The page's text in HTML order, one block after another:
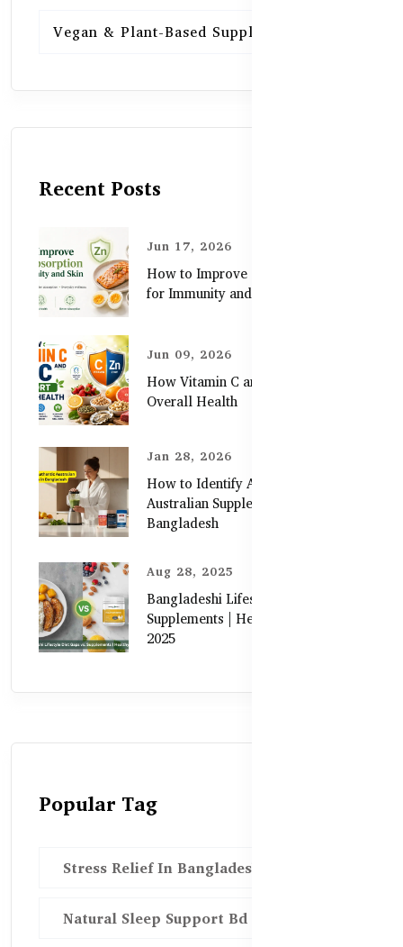
Vegan & Plant-Based Supplements
Recent Posts
Jun 17, 2026
How to Improve Zinc Absorption
for Immunity and Skin
Jun 09, 2026
How Vitamin C and Zinc Support
Overall Health
Jan 28, 2026
How to Identify Authentic
Australian Supplements in
Bangladesh
Aug 28, 2025
Bangladeshi Lifestyle Diet Gaps vs.
Supplements | Healthy Care Guide
2025
Popular Tag
Stress Relief In Bangladesh
Natural Sleep Support Bd